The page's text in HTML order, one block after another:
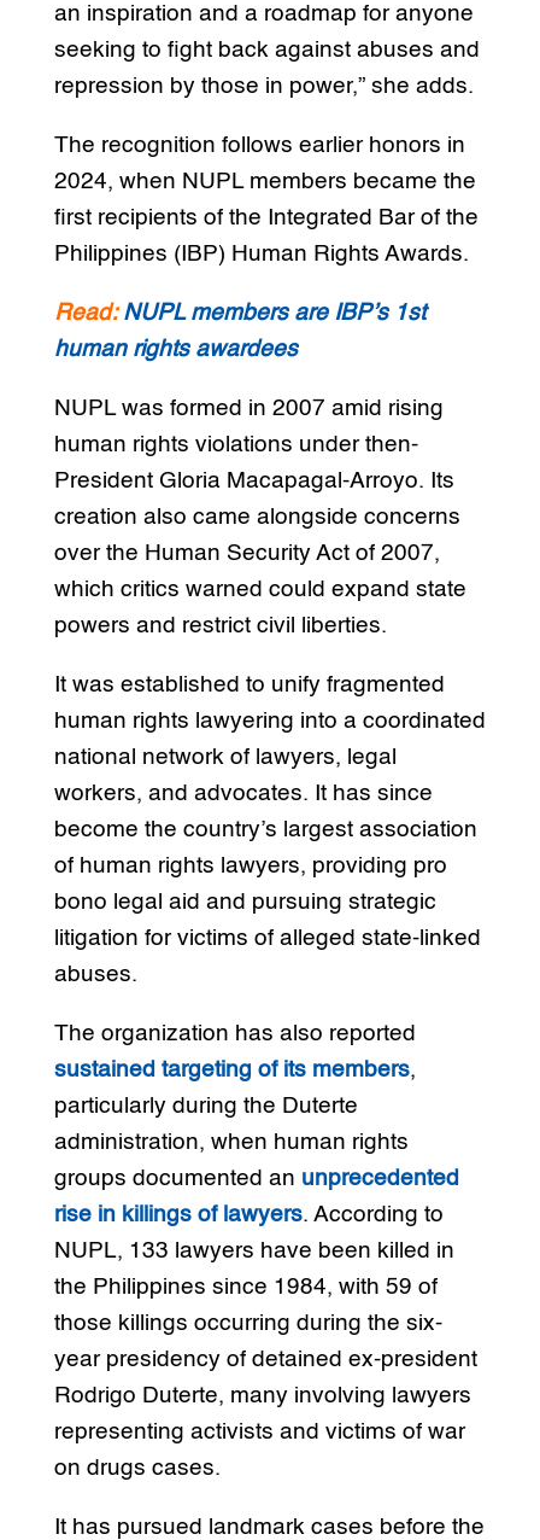
an inspiration and a roadmap for anyone
seeking to fight back against abuses and
repression by those in power,” she adds.
The recognition follows earlier honors in
2024, when NUPL members became the
first recipients of the Integrated Bar of the
Philippines (IBP) Human Rights Awards.
Read: NUPL members are IBP’s 1st
human rights awardees
NUPL was formed in 2007 amid rising
human rights violations under then-
President Gloria Macapagal-Arroyo. Its
creation also came alongside concerns
over the Human Security Act of 2007,
which critics warned could expand state
powers and restrict civil liberties.
It was established to unify fragmented
human rights lawyering into a coordinated
national network of lawyers, legal
workers, and advocates. It has since
become the country’s largest association
of human rights lawyers, providing pro
bono legal aid and pursuing strategic
litigation for victims of alleged state-linked
abuses.
The organization has also reported
sustained targeting of its members,
particularly during the Duterte
administration, when human rights
groups documented an unprecedented
rise in killings of lawyers. According to
NUPL, 133 lawyers have been killed in
the Philippines since 1984, with 59 of
those killings occurring during the six-
year presidency of detained ex-president
Rodrigo Duterte, many involving lawyers
representing activists and victims of war
on drugs cases.
It has pursued landmark cases before the